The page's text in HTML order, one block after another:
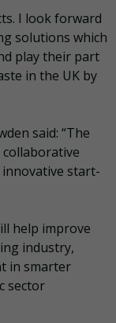
I look forward
solutions which
play their part
in the UK by
said: “The
collaborative
start-
help improve
industry,
in smarter
sector